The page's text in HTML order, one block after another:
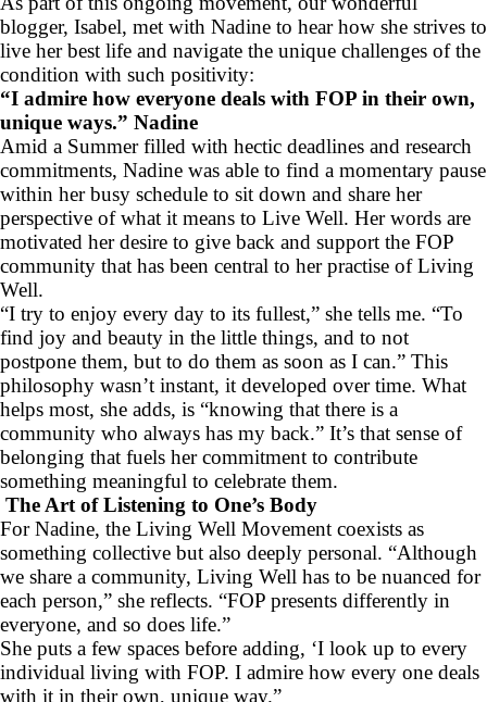
blogger, Isabel, met with Nadine to hear how she strives to
live her best life and navigate the unique challenges of the
condition with such positivity:
“I admire how everyone deals with FOP in their own,
unique ways.” Nadine
Amid a Summer filled with hectic deadlines and research
commitments, Nadine was able to find a momentary pause
within her busy schedule to sit down and share her
perspective of what it means to Live Well. Her words are
motivated her desire to give back and support the FOP
community that has been central to her practise of Living
Well.
“I try to enjoy every day to its fullest,” she tells me. “To
find joy and beauty in the little things, and to not
postpone them, but to do them as soon as I can.” This
philosophy wasn’t instant, it developed over time. What
helps most, she adds, is “knowing that there is a
community who always has my back.” It’s that sense of
belonging that fuels her commitment to contribute
something meaningful to celebrate them.
The Art of Listening to One’s Body
For Nadine, the Living Well Movement coexists as
something collective but also deeply personal. “Although
we share a community, Living Well has to be nuanced for
each person,” she reflects. “FOP presents differently in
everyone, and so does life.”
She puts a few spaces before adding, ‘I look up to every
individual living with FOP. I admire how every one deals
with it in their own, unique way.”